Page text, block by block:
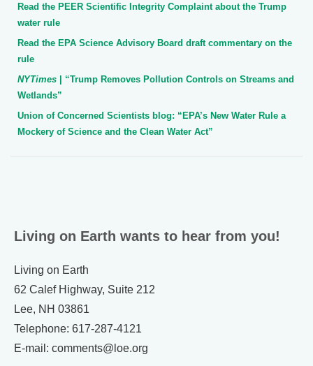
Read the PEER Scientific Integrity Complaint about the Trump
water rule
Read the EPA Science Advisory Board draft commentary on the
rule
NYTimes | “Trump Removes Pollution Controls on Streams and
Wetlands”
Union of Concerned Scientists blog: “EPA’s New Water Rule a
Mockery of Science and the Clean Water Act”
Living on Earth wants to hear from you!
Living on Earth
62 Calef Highway, Suite 212
Lee, NH 03861
Telephone: 617-287-4121
E-mail: comments@loe.org